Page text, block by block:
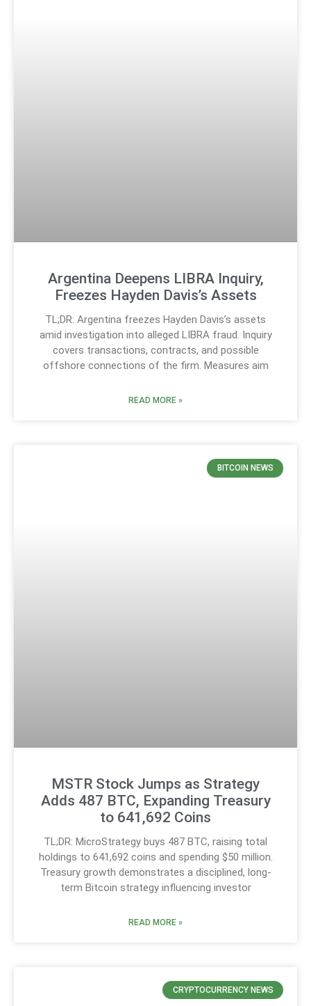
Argentina Deepens LIBRA Inquiry,
Freezes Hayden Davis’s Assets
TL;DR: Argentina freezes Hayden Davis’s assets
amid investigation into alleged LIBRA fraud. Inquiry
covers transactions, contracts, and possible
offshore connections of the firm. Measures aim
READ MORE »
BITCOIN NEWS
MSTR Stock Jumps as Strategy
Adds 487 BTC, Expanding Treasury
to 641,692 Coins
TL;DR: MicroStrategy buys 487 BTC, raising total
holdings to 641,692 coins and spending $50 million.
Treasury growth demonstrates a disciplined, long-
term Bitcoin strategy influencing investor
READ MORE »
CRYPTOCURRENCY NEWS